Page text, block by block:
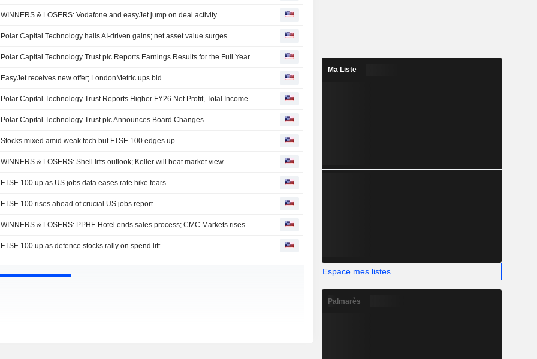
WINNERS & LOSERS: Vodafone and easyJet jump on deal activity
Polar Capital Technology hails AI-driven gains; net asset value surges
Polar Capital Technology Trust plc Reports Earnings Results for the Full Year Ended April 30, 2026
EasyJet receives new offer; LondonMetric ups bid
Polar Capital Technology Trust Reports Higher FY26 Net Profit, Total Income
Polar Capital Technology Trust plc Announces Board Changes
Stocks mixed amid weak tech but FTSE 100 edges up
WINNERS & LOSERS: Shell lifts outlook; Keller will beat market view
FTSE 100 up as US jobs data eases rate hike fears
FTSE 100 rises ahead of crucial US jobs report
WINNERS & LOSERS: PPHE Hotel ends sales process; CMC Markets rises
FTSE 100 up as defence stocks rally on spend lift
Ma Liste
Espace mes listes
Palmarès